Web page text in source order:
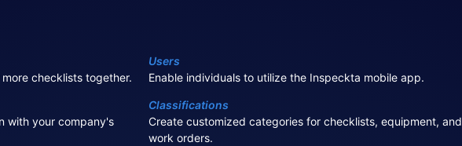
checklists together.
with your company's
Users
Enable individuals to utilize the Inspeckta mobile app.
Classifications
Create customized categories for checklists, equipment, and
work orders.